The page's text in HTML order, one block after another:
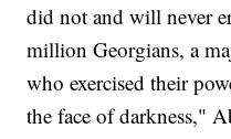
did not and will never
million Georgians, a
who exercised their
the face of darkness,"